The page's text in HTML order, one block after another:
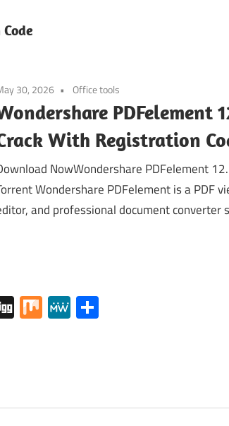
30, 2026 Office tools
PDFelement
With Registration
NowWondershare PDFelement
Wondershare PDFelement is a PDF
and professional document converter
DiggMixMeWe